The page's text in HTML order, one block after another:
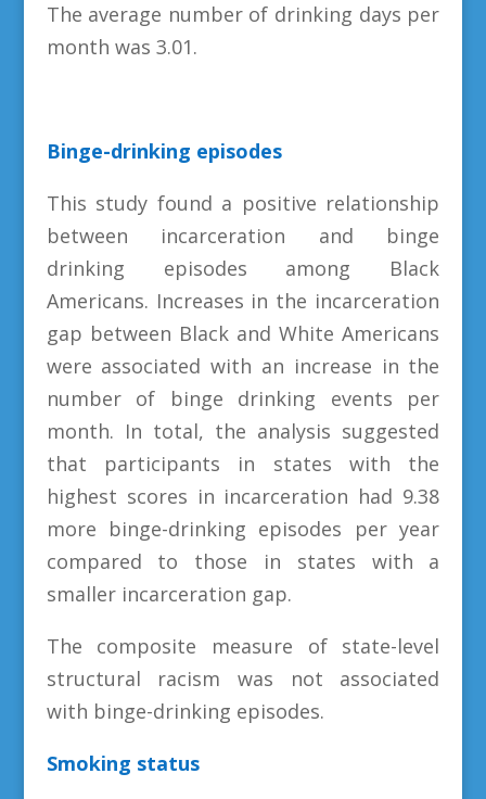
The average number of drinking days per
month was 3.01.
Binge-drinking episodes
This study found a positive relationship
between incarceration and binge
drinking episodes among Black
Americans. Increases in the incarceration
gap between Black and White Americans
were associated with an increase in the
number of binge drinking events per
month. In total, the analysis suggested
that participants in states with the
highest scores in incarceration had 9.38
more binge-drinking episodes per year
compared to those in states with a
smaller incarceration gap.
The composite measure of state-level
structural racism was not associated
with binge-drinking episodes.
Smoking status